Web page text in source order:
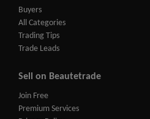
Buyers
All Categories
Trading Tips
Trade Leads
Sell on Beautetrade
Join Free
Premium Services